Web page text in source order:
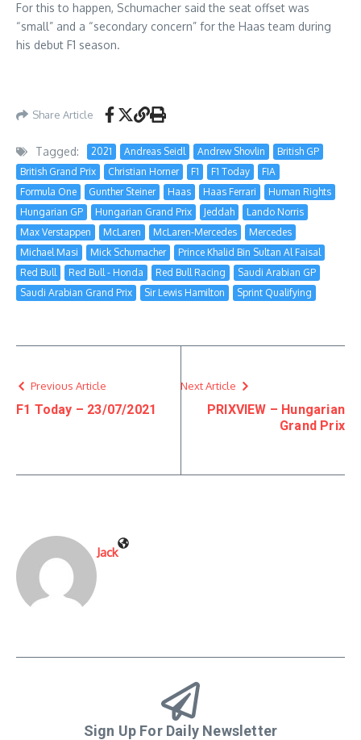
For this to happen, Schumacher said the seat offset was
“small” and a “secondary concern” for the Haas team during
his debut F1 season.
Share Article
Tagged: 2021 Andreas Seidl Andrew Shovlin
British GP
British Grand Prix
Christian Horner F1 F1 Today
FIA
Formula One
Gunther Steiner Haas Haas Ferrari
Human Rights
Hungarian GP
Hungarian Grand Prix Jeddah
Lando Norris
Max Verstappen
McLaren McLaren-Mercedes
Mercedes
Michael Masi
Mick Schumacher
Prince Khalid Bin Sultan Al Faisal
Red Bull
Red Bull - Honda Red Bull Racing
Saudi Arabian GP
Saudi Arabian Grand Prix
Sir Lewis Hamilton Sprint Qualifying
Previous Article
F1 Today – 23/07/2021
Next Article
PRIXVIEW – Hungarian
Grand Prix
Jack
Sign Up For Daily Newsletter